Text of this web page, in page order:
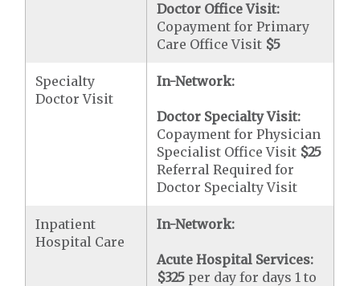
Doctor Office Visit:
Copayment for Primary
Care Office Visit $5
Specialty
Doctor Visit
In-Network:
Doctor Specialty Visit:
Copayment for Physician
Specialist Office Visit $25
Referral Required for
Doctor Specialty Visit
Inpatient
Hospital Care
In-Network:
Acute Hospital Services:
$325 per day for days 1 to